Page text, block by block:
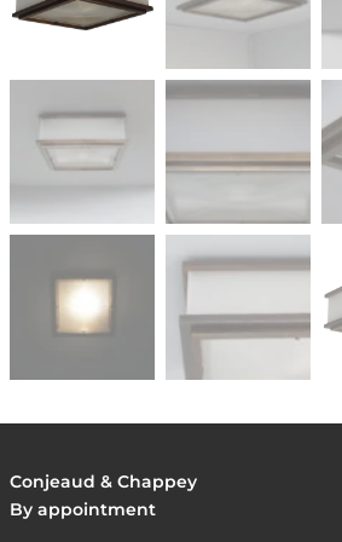
Conjeaud & Chappey
By appointment